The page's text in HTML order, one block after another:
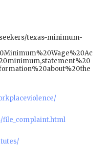
texas-minimum-
file_complaint.html